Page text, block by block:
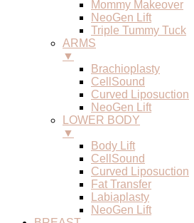
Mommy Makeover
NeoGen Lift
Triple Tummy Tuck
ARMS
▼
Brachioplasty
CellSound
Curved Liposuction
NeoGen Lift
LOWER BODY
▼
Body Lift
CellSound
Curved Liposuction
Fat Transfer
Labiaplasty
NeoGen Lift